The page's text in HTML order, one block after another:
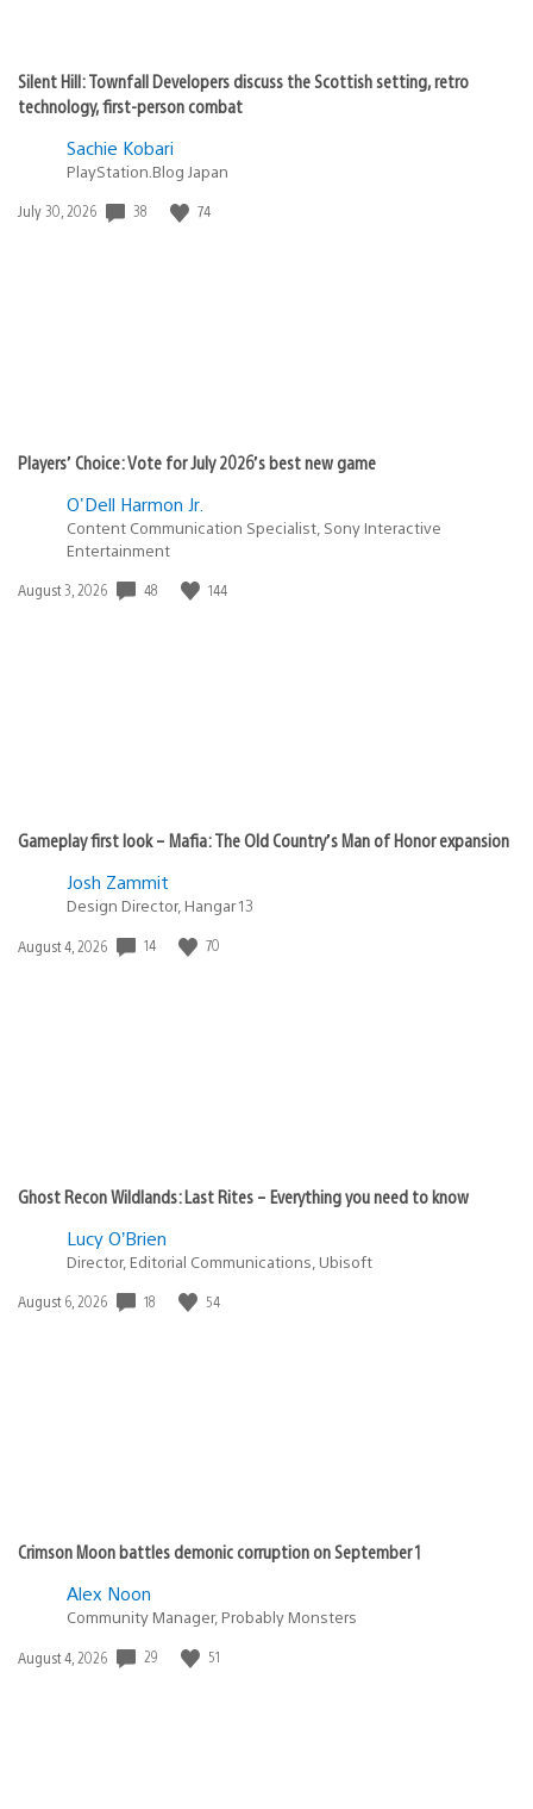
Silent Hill: Townfall Developers discuss the Scottish setting, retro
technology, first-person combat
Sachie Kobari
PlayStation.Blog Japan
Date
July 30, 2026 38 74
Players’ Choice: Vote for July 2026’s best new game
O'Dell Harmon Jr.
Content Communication Specialist, Sony Interactive
Entertainment
Date
August 3, 2026 48 144
Gameplay first look – Mafia: The Old Country’s Man of Honor expansion
Josh Zammit
Design Director, Hangar 13
Date
August 4, 2026 14 70
Ghost Recon Wildlands: Last Rites – Everything you need to know
Lucy O’Brien
Director, Editorial Communications, Ubisoft
Date
August 6, 2026 18 54
Crimson Moon battles demonic corruption on September 1
Alex Noon
Community Manager, Probably Monsters
Date
August 4, 2026 29 51